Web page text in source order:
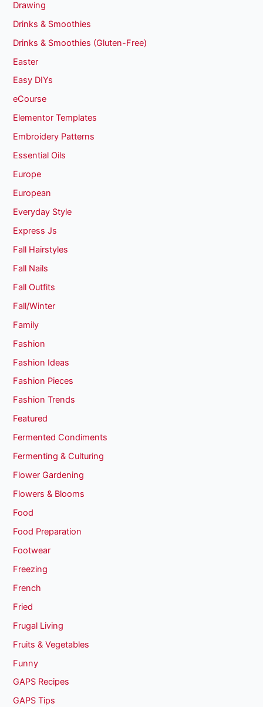
Drawing
Drinks & Smoothies
Drinks & Smoothies (Gluten-Free)
Easter
Easy DIYs
eCourse
Elementor Templates
Embroidery Patterns
Essential Oils
Europe
European
Everyday Style
Express Js
Fall Hairstyles
Fall Nails
Fall Outfits
Fall/Winter
Family
Fashion
Fashion Ideas
Fashion Pieces
Fashion Trends
Featured
Fermented Condiments
Fermenting & Culturing
Flower Gardening
Flowers & Blooms
Food
Food Preparation
Footwear
Freezing
French
Fried
Frugal Living
Fruits & Vegetables
Funny
GAPS Recipes
GAPS Tips